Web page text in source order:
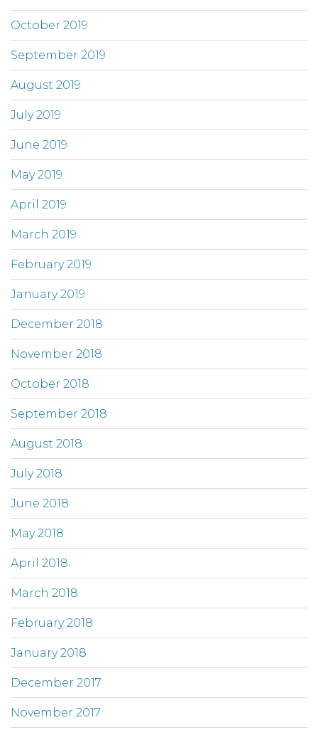
October 2019
September 2019
August 2019
July 2019
June 2019
May 2019
April 2019
March 2019
February 2019
January 2019
December 2018
November 2018
October 2018
September 2018
August 2018
July 2018
June 2018
May 2018
April 2018
March 2018
February 2018
January 2018
December 2017
November 2017